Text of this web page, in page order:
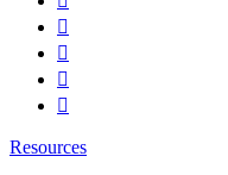
Resources